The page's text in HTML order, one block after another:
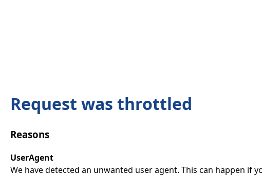
Request was throttled
Reasons
UserAgent
We have detected an unwanted user agent. This can happen